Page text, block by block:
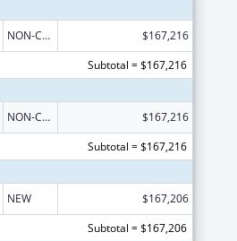
NON-COMPETING CONTINUATION
$167,216
Subtotal = $167,216
NON-COMPETING CONTINUATION
$167,216
Subtotal = $167,216
NEW
$167,206
Subtotal = $167,206